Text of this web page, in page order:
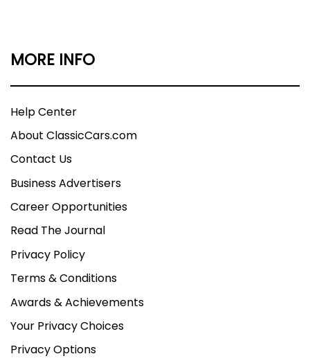
MORE INFO
Help Center
About ClassicCars.com
Contact Us
Business Advertisers
Career Opportunities
Read The Journal
Privacy Policy
Terms & Conditions
Awards & Achievements
Your Privacy Choices
Privacy Options